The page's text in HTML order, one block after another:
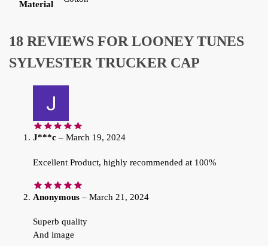
Material
18 REVIEWS FOR LOONEY TUNES
SYLVESTER TRUCKER CAP
J***c – March 19, 2024
Excellent Product, highly recommended at 100%
Anonymous – March 21, 2024
Superb quality
And image